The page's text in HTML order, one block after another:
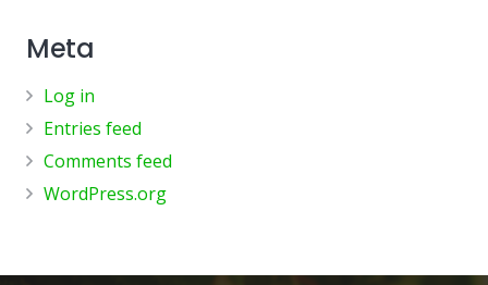
Meta
Log in
Entries feed
Comments feed
WordPress.org